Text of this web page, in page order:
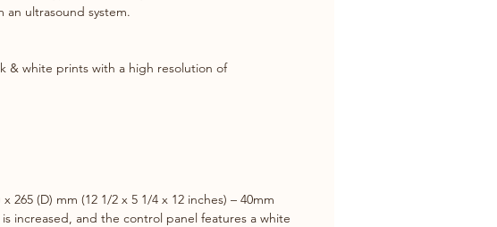
multiple images on a single sheet,
produce extra-wide images.
Sony digital printer with 5V USB output
port**, mobile C-arm and other
ultrasound system.
& white prints with a high resolution of
265 (D) mm (12 1/2 x 5 1/4 x 12 inches) – 40mm
increased, and the control panel features a white